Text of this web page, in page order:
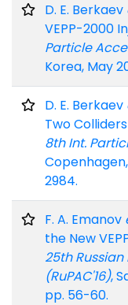
D. E. Berkaev
VEPP-2000
Particle
Korea, May
D. E. Berkaev
Two
8th Int.
2984.
F. A. Emanov
the New
25th
(RuPAC'16),
pp. 56-60.